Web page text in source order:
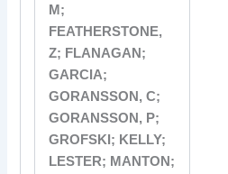
M;
FEATHERSTONE,
Z; FLANAGAN;
GARCIA;
GORANSSON, C;
GORANSSON, P;
GROFSKI; KELLY;
LESTER; MANTON;